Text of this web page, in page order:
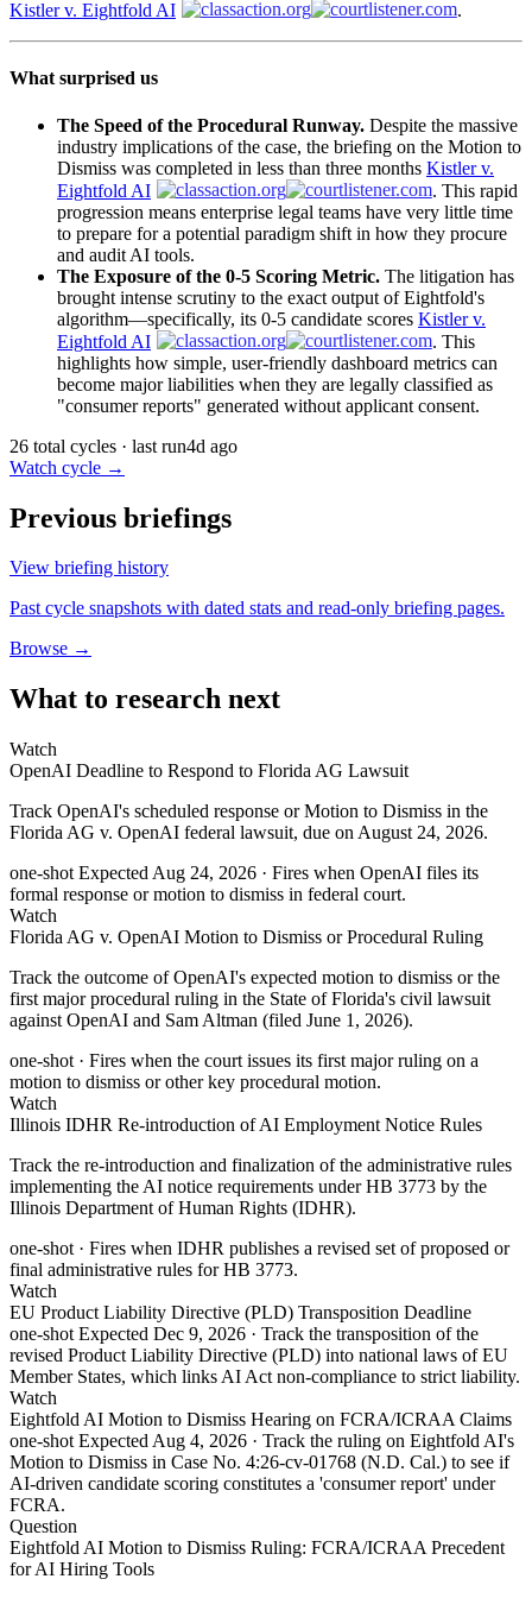
Kistler v. Eightfold AI .
What surprised us
The Speed of the Procedural Runway. Despite the massive
industry implications of the case, the briefing on the Motion to
Dismiss was completed in less than three months Kistler v.
Eightfold AI
. This rapid
progression means enterprise legal teams have very little time
to prepare for a potential paradigm shift in how they procure
and audit AI tools.
The Exposure of the 0-5 Scoring Metric. The litigation has
brought intense scrutiny to the exact output of Eightfold's
algorithm—specifically, its 0-5 candidate scores Kistler v.
Eightfold AI
. This
highlights how simple, user-friendly dashboard metrics can
become major liabilities when they are legally classified as
"consumer reports" generated without applicant consent.
26 total cycles · last run4d ago
Watch cycle →
Previous briefings
View briefing history
Past cycle snapshots with dated stats and read-only briefing pages.
Browse →
What to research next
Watch
OpenAI Deadline to Respond to Florida AG Lawsuit
Track OpenAI's scheduled response or Motion to Dismiss in the
Florida AG v. OpenAI federal lawsuit, due on August 24, 2026.
one-shot Expected Aug 24, 2026 · Fires when OpenAI files its
formal response or motion to dismiss in federal court.
Watch
Florida AG v. OpenAI Motion to Dismiss or Procedural Ruling
Track the outcome of OpenAI's expected motion to dismiss or the
first major procedural ruling in the State of Florida's civil lawsuit
against OpenAI and Sam Altman (filed June 1, 2026).
one-shot · Fires when the court issues its first major ruling on a
motion to dismiss or other key procedural motion.
Watch
Illinois IDHR Re-introduction of AI Employment Notice Rules
Track the re-introduction and finalization of the administrative rules
implementing the AI notice requirements under HB 3773 by the
Illinois Department of Human Rights (IDHR).
one-shot · Fires when IDHR publishes a revised set of proposed or
final administrative rules for HB 3773.
Watch
EU Product Liability Directive (PLD) Transposition Deadline
one-shot Expected Dec 9, 2026 · Track the transposition of the
revised Product Liability Directive (PLD) into national laws of EU
Member States, which links AI Act non-compliance to strict liability.
Watch
Eightfold AI Motion to Dismiss Hearing on FCRA/ICRAA Claims
one-shot Expected Aug 4, 2026 · Track the ruling on Eightfold AI's
Motion to Dismiss in Case No. 4:26-cv-01768 (N.D. Cal.) to see if
AI-driven candidate scoring constitutes a 'consumer report' under
FCRA.
Question
Eightfold AI Motion to Dismiss Ruling: FCRA/ICRAA Precedent
for AI Hiring Tools